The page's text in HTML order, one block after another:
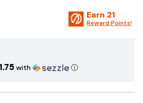
Earn 21
Reward Points!
with ⓘ